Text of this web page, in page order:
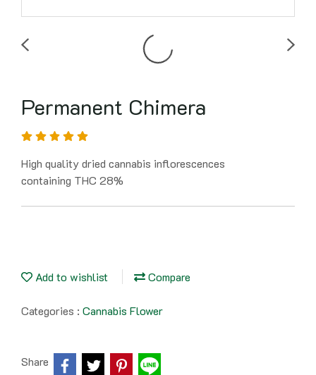
Permanent Chimera
High quality dried cannabis inflorescences
containing THC 28%
Add to wishlist Compare
Categories : Cannabis Flower
Share